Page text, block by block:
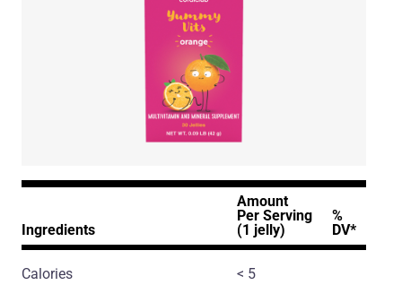
Ingredients
Amount
Per Serving
(1 jelly)
%
DV*
Calories < 5